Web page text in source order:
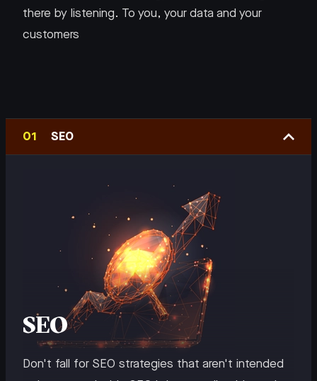
there by listening. To you, your data and your
customers
SEO
SEO
Don't fall for SEO strategies that aren't intended